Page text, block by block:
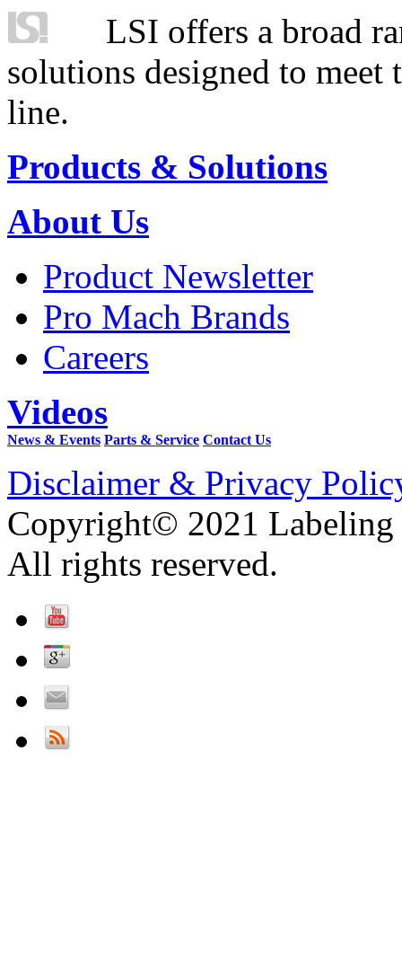
LSI offers a broad
solutions designed to
line.
Products & Solutions
About Us
Product Newsletter
Pro Mach Brands
Careers
Videos
News & Events Parts & Service Contact Us
Disclaimer & Privacy
Copyright© 2021 Labeling
All rights reserved.